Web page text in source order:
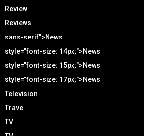
Review
Reviews
sans-serif">News
style="font-size: 14px;">News
style="font-size: 15px;">News
style="font-size: 17px;">News
Television
Travel
TV